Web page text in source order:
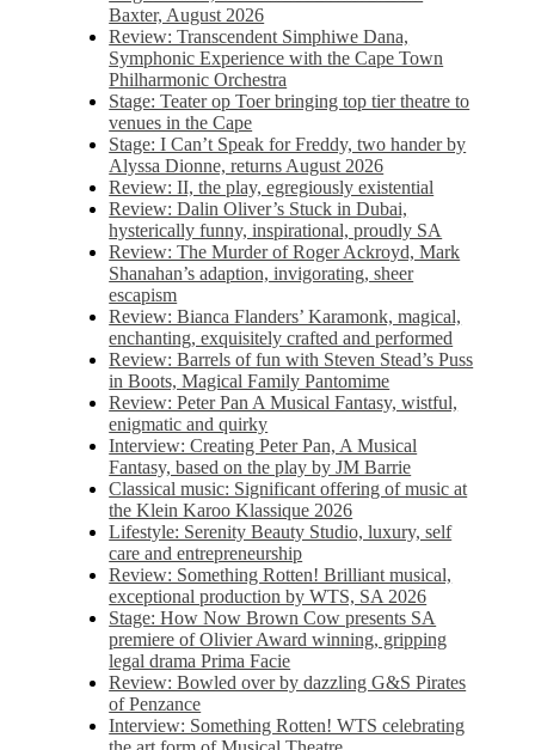
Baxter, August 2026
Review: Transcendent Simphiwe Dana,
Symphonic Experience with the Cape Town
Philharmonic Orchestra
Stage: Teater op Toer bringing top tier theatre to
venues in the Cape
Stage: I Can’t Speak for Freddy, two hander by
Alyssa Dionne, returns August 2026
Review: II, the play, egregiously existential
Review: Dalin Oliver’s Stuck in Dubai,
hysterically funny, inspirational, proudly SA
Review: The Murder of Roger Ackroyd, Mark
Shanahan’s adaption, invigorating, sheer
escapism
Review: Bianca Flanders’ Karamonk, magical,
enchanting, exquisitely crafted and performed
Review: Barrels of fun with Steven Stead’s Puss
in Boots, Magical Family Pantomime
Review: Peter Pan A Musical Fantasy, wistful,
enigmatic and quirky
Interview: Creating Peter Pan, A Musical
Fantasy, based on the play by JM Barrie
Classical music: Significant offering of music at
the Klein Karoo Klassique 2026
Lifestyle: Serenity Beauty Studio, luxury, self
care and entrepreneurship
Review: Something Rotten! Brilliant musical,
exceptional production by WTS, SA 2026
Stage: How Now Brown Cow presents SA
premiere of Olivier Award winning, gripping
legal drama Prima Facie
Review: Bowled over by dazzling G&S Pirates
of Penzance
Interview: Something Rotten! WTS celebrating